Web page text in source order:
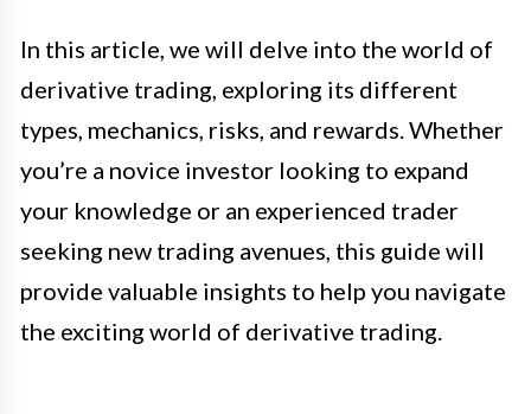
In this article, we will delve into the world of
derivative trading, exploring its different
types, mechanics, risks, and rewards. Whether
you’re a novice investor looking to expand
your knowledge or an experienced trader
seeking new trading avenues, this guide will
provide valuable insights to help you navigate
the exciting world of derivative trading.